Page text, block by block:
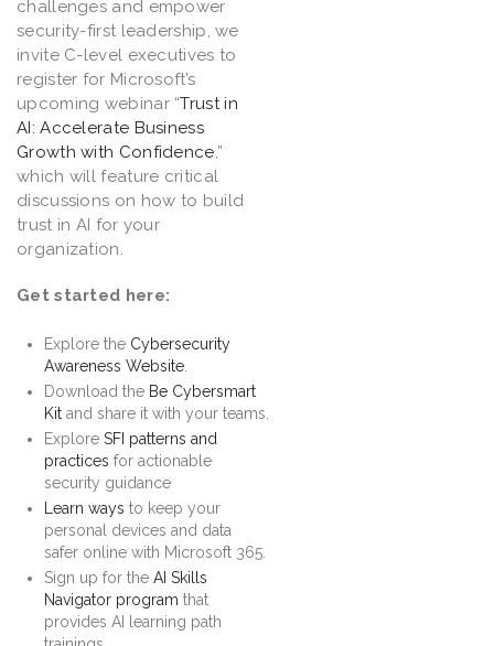
challenges and empower
security-first leadership, we
invite C-level executives to
register for Microsoft’s
upcoming webinar “Trust in
AI: Accelerate Business
Growth with Confidence,”
which will feature critical
discussions on how to build
trust in AI for your
organization.
Get started here:
Explore the Cybersecurity
Awareness Website
Download the Be Cybersmart
Kit and share it with your teams.
Explore SFI patterns and
practices for actionable
security guidance
Learn ways to keep your
personal devices and data
safer online with Microsoft 365.
Sign up for the AI Skills
Navigator program that
provides AI learning path